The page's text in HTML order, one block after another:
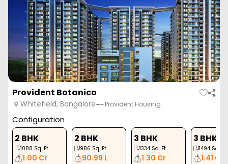
Provident Botanico
Whitefield, Bangalore Provident Housing
Configuration
2 BHK
1088 Sq. Ft.
1.00 Cr
2 BHK
986 Sq. Ft.
90.99 L
3 BHK
1334 Sq. Ft.
1.30 Cr
3 BHK
1494 Sq. Ft.
1.41 Cr